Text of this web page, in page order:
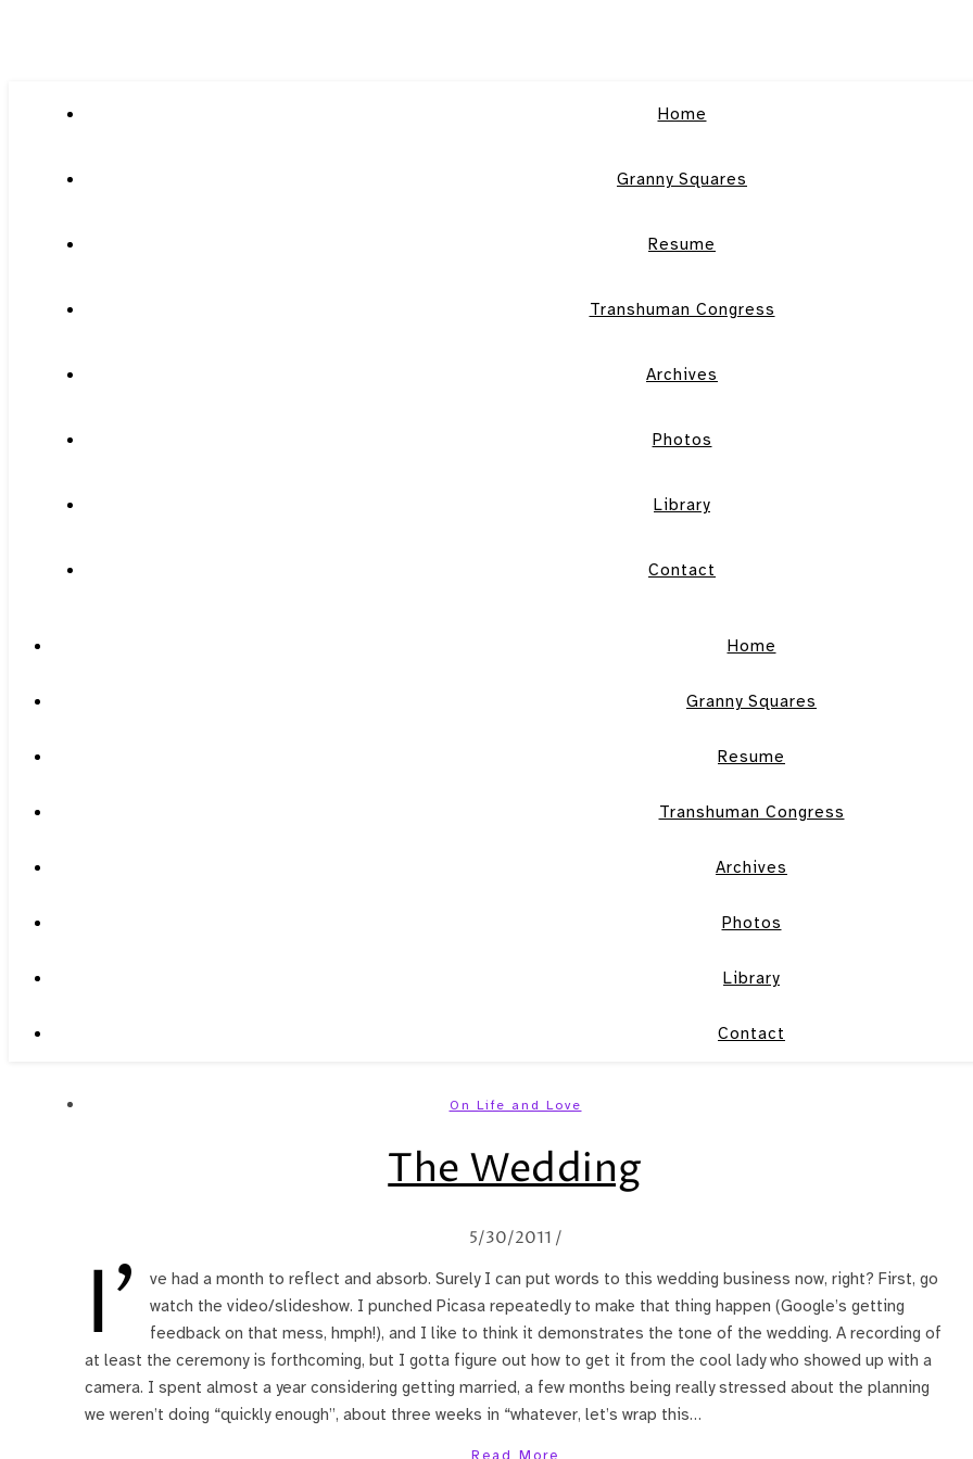
Home
Granny Squares
Resume
Transhuman Congress
Archives
Photos
Library
Contact
Home
Granny Squares
Resume
Transhuman Congress
Archives
Photos
Library
Contact
On Life and Love
The Wedding
5/30/2011 /
I’
ve had a month to reflect and absorb. Surely I can put words to this wedding business now, right? First, go
watch the video/slideshow. I punched Picasa repeatedly to make that thing happen (Google’s getting
feedback on that mess, hmph!), and I like to think it demonstrates the tone of the wedding. A recording of
at least the ceremony is forthcoming, but I gotta figure out how to get it from the cool lady who showed up with a
camera. I spent almost a year considering getting married, a few months being really stressed about the planning
we weren’t doing “quickly enough”, about three weeks in “whatever, let’s wrap this…
Read More